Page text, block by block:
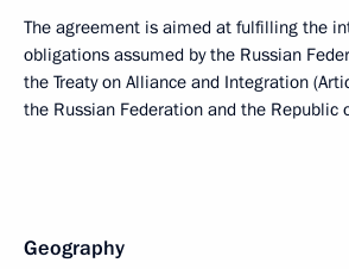
The agreement is aimed at fulfilling the
obligations assumed by the Russian
the Treaty on Alliance and Integration
the Russian Federation and the Republic
Geography